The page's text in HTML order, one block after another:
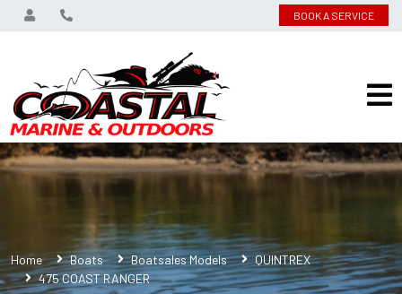
BOOK A SERVICE
Home Boats Boatsales Models
QUINTREX
475 COAST RANGER